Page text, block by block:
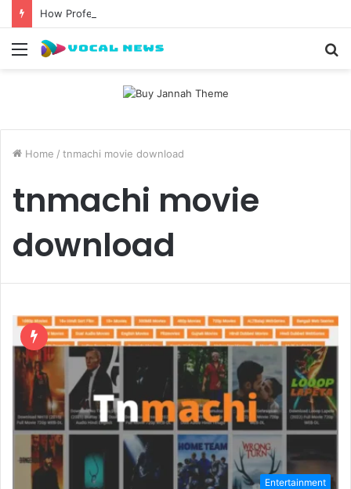
Menu
Home / tnmachi movie download
tnmachi movie
download
Entertainment